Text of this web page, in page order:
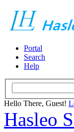
Portal
Search
Help
Hello There, Guest!
Hasleo